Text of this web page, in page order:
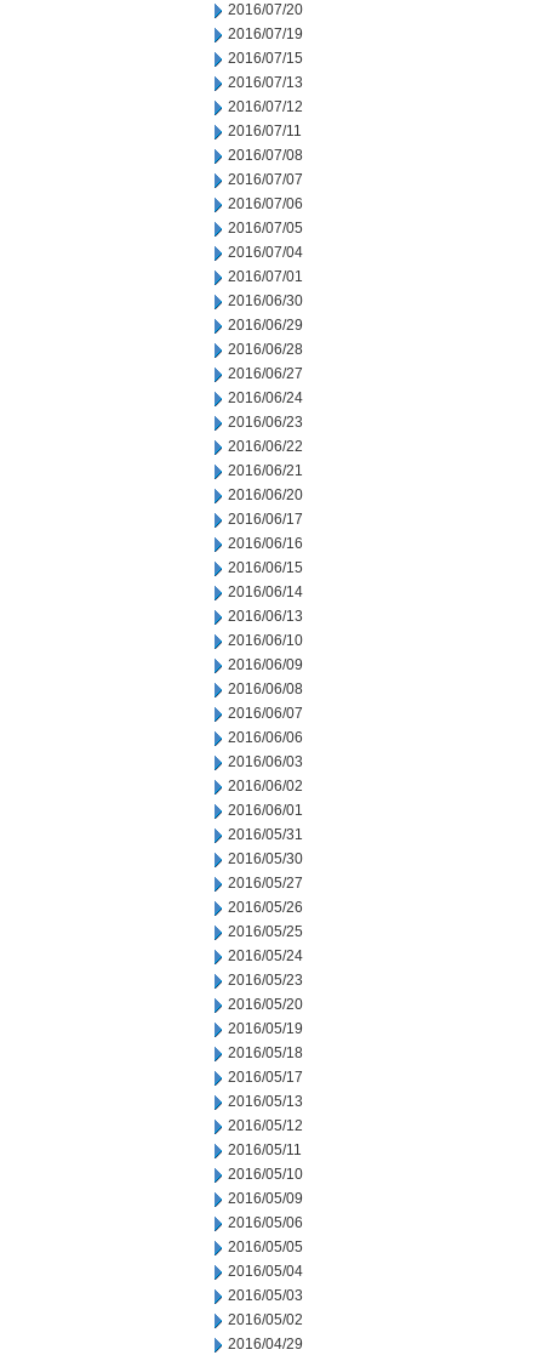
2016/07/20
2016/07/19
2016/07/15
2016/07/13
2016/07/12
2016/07/11
2016/07/08
2016/07/07
2016/07/06
2016/07/05
2016/07/04
2016/07/01
2016/06/30
2016/06/29
2016/06/28
2016/06/27
2016/06/24
2016/06/23
2016/06/22
2016/06/21
2016/06/20
2016/06/17
2016/06/16
2016/06/15
2016/06/14
2016/06/13
2016/06/10
2016/06/09
2016/06/08
2016/06/07
2016/06/06
2016/06/03
2016/06/02
2016/06/01
2016/05/31
2016/05/30
2016/05/27
2016/05/26
2016/05/25
2016/05/24
2016/05/23
2016/05/20
2016/05/19
2016/05/18
2016/05/17
2016/05/13
2016/05/12
2016/05/11
2016/05/10
2016/05/09
2016/05/06
2016/05/05
2016/05/04
2016/05/03
2016/05/02
2016/04/29